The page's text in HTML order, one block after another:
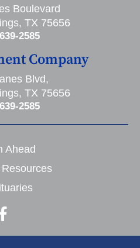
Boulevard
TX 75656
2585
Company
Blvd,
TX 75656
2585
Ahead